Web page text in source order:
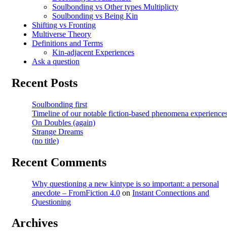
Soulbonding vs Other types Multiplicty
Soulbonding vs Being Kin
Shifting vs Fronting
Multiverse Theory
Definitions and Terms
Kin-adjacent Experiences
Ask a question
Recent Posts
Soulbonding first
Timeline of our notable fiction-based phenomena
On Doubles (again)
Strange Dreams
(no title)
Recent Comments
Why questioning a new kintype is so important: a personal
anecdote – FromFiction 4.0 on Instant Connections and
Questioning
Archives